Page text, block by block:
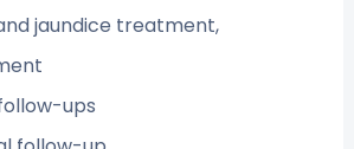
jaundice treatment,
ups